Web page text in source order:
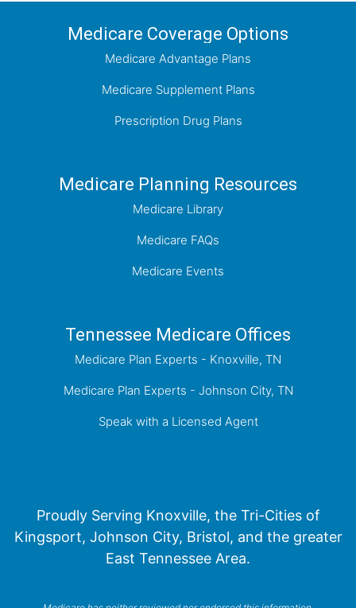
Medicare Coverage Options
Medicare Advantage Plans
Medicare Supplement Plans
Prescription Drug Plans
Medicare Planning Resources
Medicare Library
Medicare FAQs
Medicare Events
Tennessee Medicare Offices
Medicare Plan Experts - Knoxville, TN
Medicare Plan Experts - Johnson City, TN
Speak with a Licensed Agent
Proudly Serving Knoxville, the Tri-Cities of
Kingsport, Johnson City, Bristol, and the greater
East Tennessee Area.